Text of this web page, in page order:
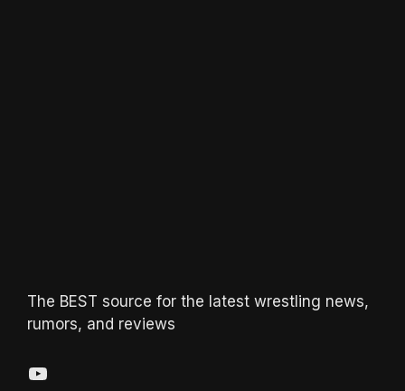
The BEST source for the latest wrestling news,
rumors, and reviews
YouTube